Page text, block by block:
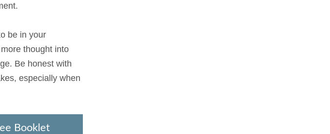
be in your
thought into
Be honest with
especially when
Booklet